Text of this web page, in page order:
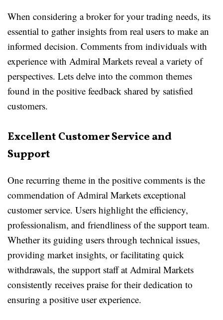
When considering a broker for your trading needs, its
essential to gather insights from real users to make an
informed decision. Comments from individuals with
experience with Admiral Markets reveal a variety of
perspectives. Lets delve into the common themes
found in the positive feedback shared by satisfied
customers.
Excellent Customer Service and
Support
One recurring theme in the positive comments is the
commendation of Admiral Markets exceptional
customer service. Users highlight the efficiency,
professionalism, and friendliness of the support team.
Whether its guiding users through technical issues,
providing market insights, or facilitating quick
withdrawals, the support staff at Admiral Markets
consistently receives praise for their dedication to
ensuring a positive user experience.